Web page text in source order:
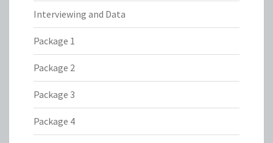
Interviewing and Data
Package 1
Package 2
Package 3
Package 4